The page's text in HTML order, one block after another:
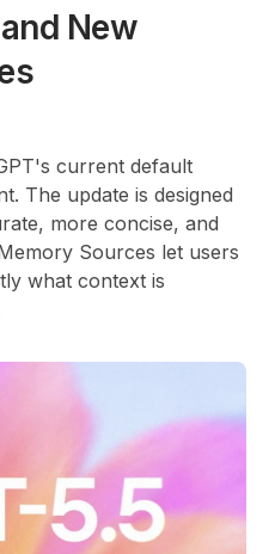
New
current default
The update is designed
more concise, and
Sources let users
what context is